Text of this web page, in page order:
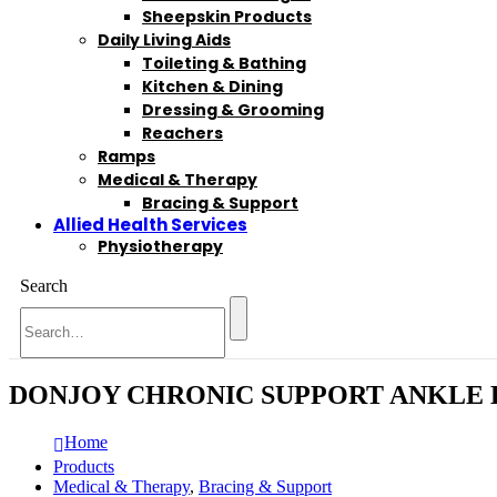
Sheepskin Products
Daily Living Aids
Toileting & Bathing
Kitchen & Dining
Dressing & Grooming
Reachers
Ramps
Medical & Therapy
Bracing & Support
Allied Health Services
Physiotherapy
Search
DONJOY CHRONIC SUPPORT ANKLE
Home
Products
Medical & Therapy, Bracing & Support